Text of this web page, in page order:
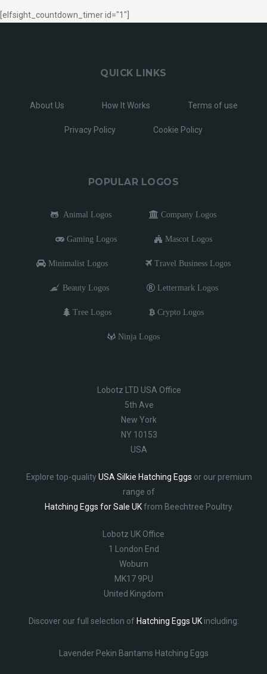
[elfsight_countdown_timer id="1"]
QUICK LINKS
About Us How It Works Terms of use
Privacy Policy Cookie Policy
POPULAR LOGOS
Animal Logos Company Logos
Gaming Logos Mascot Logos
Minimalist Logos Travel Business Logos
Beauty Logos Lettermark Logos
Tree Logos Crypto Logos
Ninja Logos
Lobotz LTD USA Office
5th Ave
New York
NY 10153
USA
Explore top-qualityUSA Silkie Hatching Eggs or our premium
range of
Hatching Eggs for Sale UKfrom Beechtree Poultry.
Lobotz UK Office
1 London End
Woburn
MK17 9PU
United Kingdom
Discover our full selection of Hatching Eggs UKincluding:
Lavender Pekin Bantams Hatching Eggs